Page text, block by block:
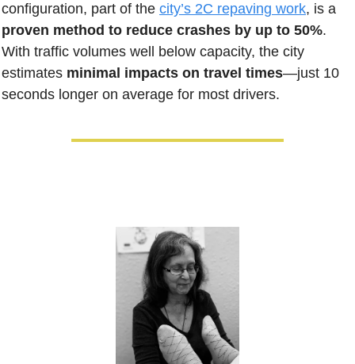
configuration, part of the city’s 2C repaving work
proven method to reduce crashes by up to 50%.
With traffic volumes well below capacity, the city
estimates minimal impacts on travel times—just 10
seconds longer on average for most drivers.